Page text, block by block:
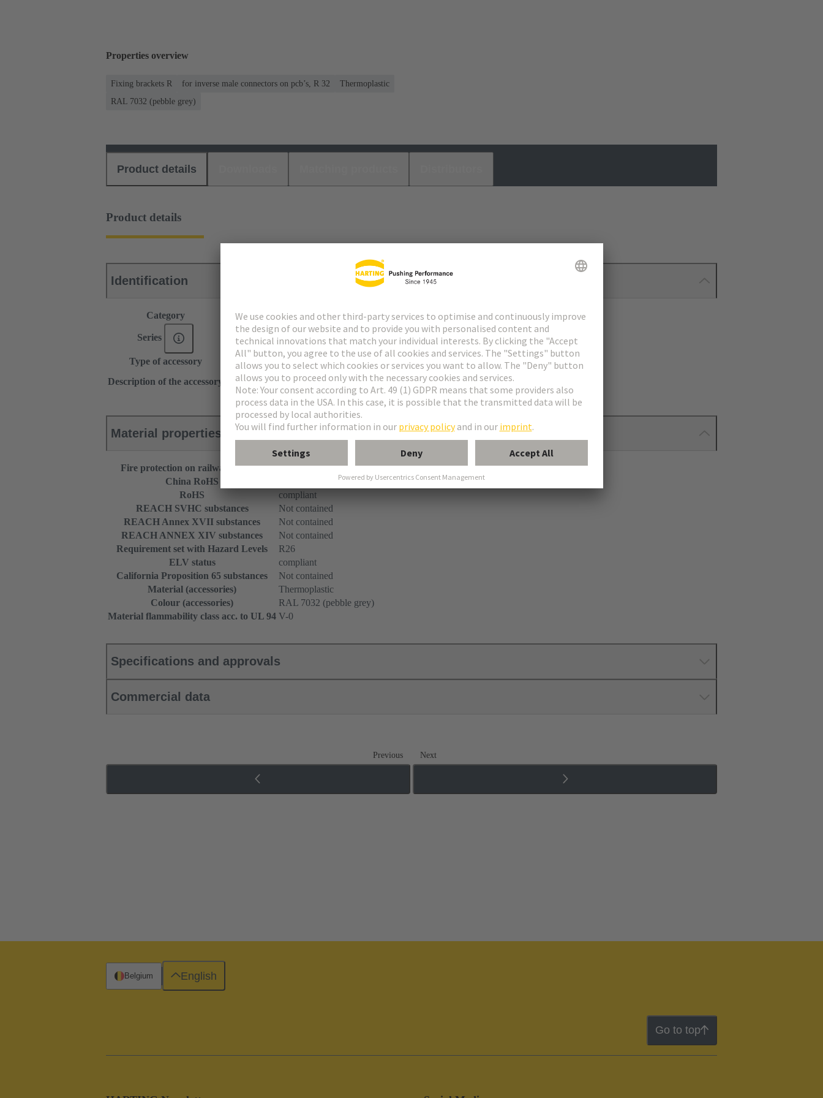
Properties overview
Fixing brackets R for inverse male connectors on pcb’s, R 32
Thermoplastic
RAL 7032 (pebble grey)
Product details
Product details
Identification
Category Accessories
Series DIN 41612
Type of accessory
Fixing brackets R
Description of the accessory
for inverse male connectors on pcb’s
R 32
Material properties
Fire protection on railway vehicles
EN 45545-2 (2020-08) + A1 (2023-10)
China RoHS
RoHS
compliant
REACH SVHC substances
Not contained
REACH Annex XVII substances
Not contained
REACH ANNEX XIV substances
Not contained
Requirement set with Hazard Levels
R26
ELV status
compliant
California Proposition 65 substances
Not contained
Material (accessories)
Thermoplastic
Colour (accessories)
RAL 7032 (pebble grey)
Material flammability class acc. to UL 94 V-0
Specifications and approvals
Commercial data
Previous Next
Go to top
Belgium English